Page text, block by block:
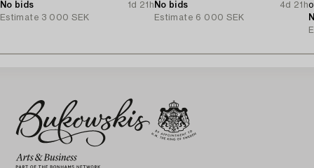
No bids
1d 21h
Estimate 3 000 SEK
No bids
4d 21h
Estimate 6 000 SEK